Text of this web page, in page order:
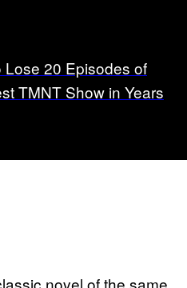
Lose 20 Episodes of
TMNT Show in Years